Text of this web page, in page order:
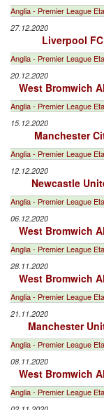
Anglia - Premier League
27.12.2020
Liverpool FC
Anglia - Premier League
20.12.2020
West Bromwich
Anglia - Premier League
15.12.2020
Manchester
Anglia - Premier League
12.12.2020
Newcastle
Anglia - Premier League
06.12.2020
West Bromwich
Anglia - Premier League
28.11.2020
West Bromwich
Anglia - Premier League
21.11.2020
Manchester
Anglia - Premier League
08.11.2020
West Bromwich
Anglia - Premier League